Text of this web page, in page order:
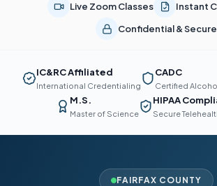
Live Zoom Classes
Instant
Confidential & Secure
IC&RC Affiliated
International Credentialing
CADC
Certified
M.S.
Master of Science
HIPAA
Secure
FAIRFAX COUNTY